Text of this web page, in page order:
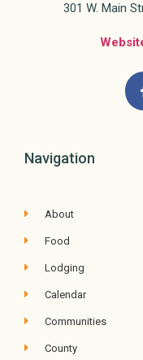
301 W. Main
Navigation
About
Food
Lodging
Calendar
Communities
County